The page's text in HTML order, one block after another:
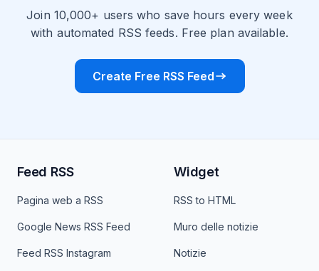
Join 10,000+ users who save hours every week
with automated RSS feeds. Free plan available.
Create Free RSS Feed
Feed RSS
Pagina web a RSS
Google News RSS Feed
Feed RSS Instagram
Widget
RSS to HTML
Muro delle notizie
Notizie